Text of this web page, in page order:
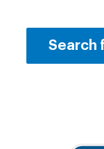
Search